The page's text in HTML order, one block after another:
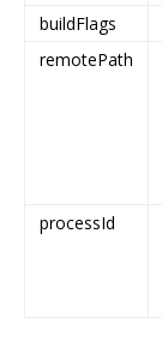
buildFlags
remotePath
processId